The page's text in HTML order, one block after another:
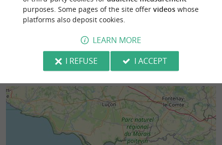
167 m - La Rochelle
purposes. Some pages of the site offer videoswhose
platforms also deposit cookies.
LEARN MORE
I REFUSE
I ACCEPT